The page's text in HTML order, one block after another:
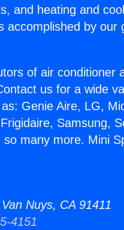
and heating and
accomplished by our
of air conditioner
us for a wide
Genie Aire, LG,
Samsung,
many more. Mini
Nuys, CA 91411
4151